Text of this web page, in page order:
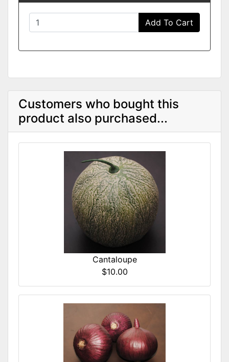
Add To Cart
Customers who bought this
product also purchased...
Cantaloupe
$10.00